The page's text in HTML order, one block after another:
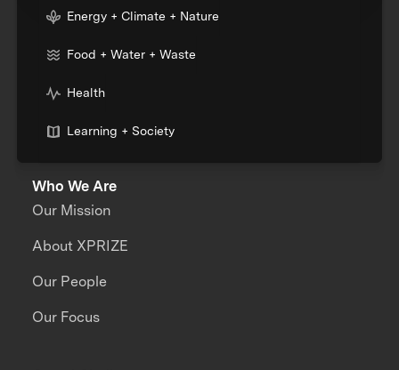
Energy + Climate + Nature
Food + Water + Waste
Health
Learning + Society
Who We Are
Our Mission
About XPRIZE
Our People
Our Focus